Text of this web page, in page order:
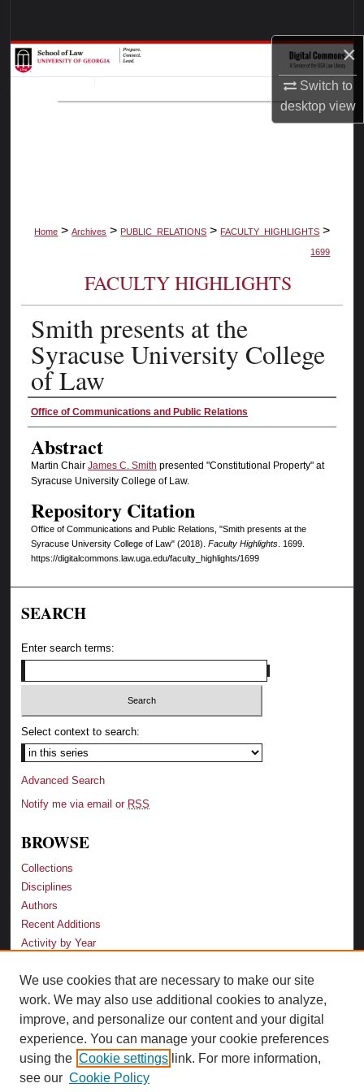
×
Switch to
desktopview
Browse Collections
My Account
Home > Archives > PUBLIC_RELATIONS > FACULTY_HIGHLIGHTS >
1699
FACULTY HIGHLIGHTS
Smith presents at the
Syracuse University College
of Law
Authors
Office of Communications and Public Relations
Abstract
Martin Chair James C. Smith presented "Constitutional Property" at
Syracuse University College of Law.
Repository Citation
Office of Communications and Public Relations, "Smith presents at the
Syracuse University College of Law" (2018). Faculty Highlights. 1699.
https://digitalcommons.law.uga.edu/faculty_highlights/1699
SEARCH
Enter search terms:
Select context to search:
Advanced Search
Notify me via email or RSS
BROWSE
Collections
Disciplines
Authors
Recent Additions
Activity by Year
LINKS
Law School
Faculty Profiles
Law Library
Archive-It Georgia Law
We use cookies that are necessary to make our site
work. We may also use additional cookies to analyze,
improve, and personalize our content and your digital
experience. You can manage your cookie preferences
using the Cookie settings link. For more information,
see our Cookie Policy